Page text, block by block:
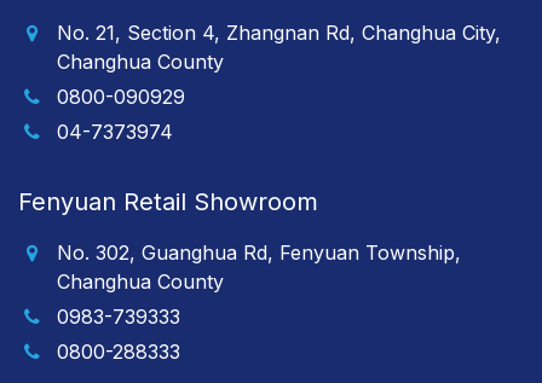
No. 21, Section 4, Zhangnan Rd, Changhua City,
Changhua County
0800-090929
04-7373974
Fenyuan Retail Showroom
No. 302, Guanghua Rd, Fenyuan Township,
Changhua County
0983-739333
0800-288333